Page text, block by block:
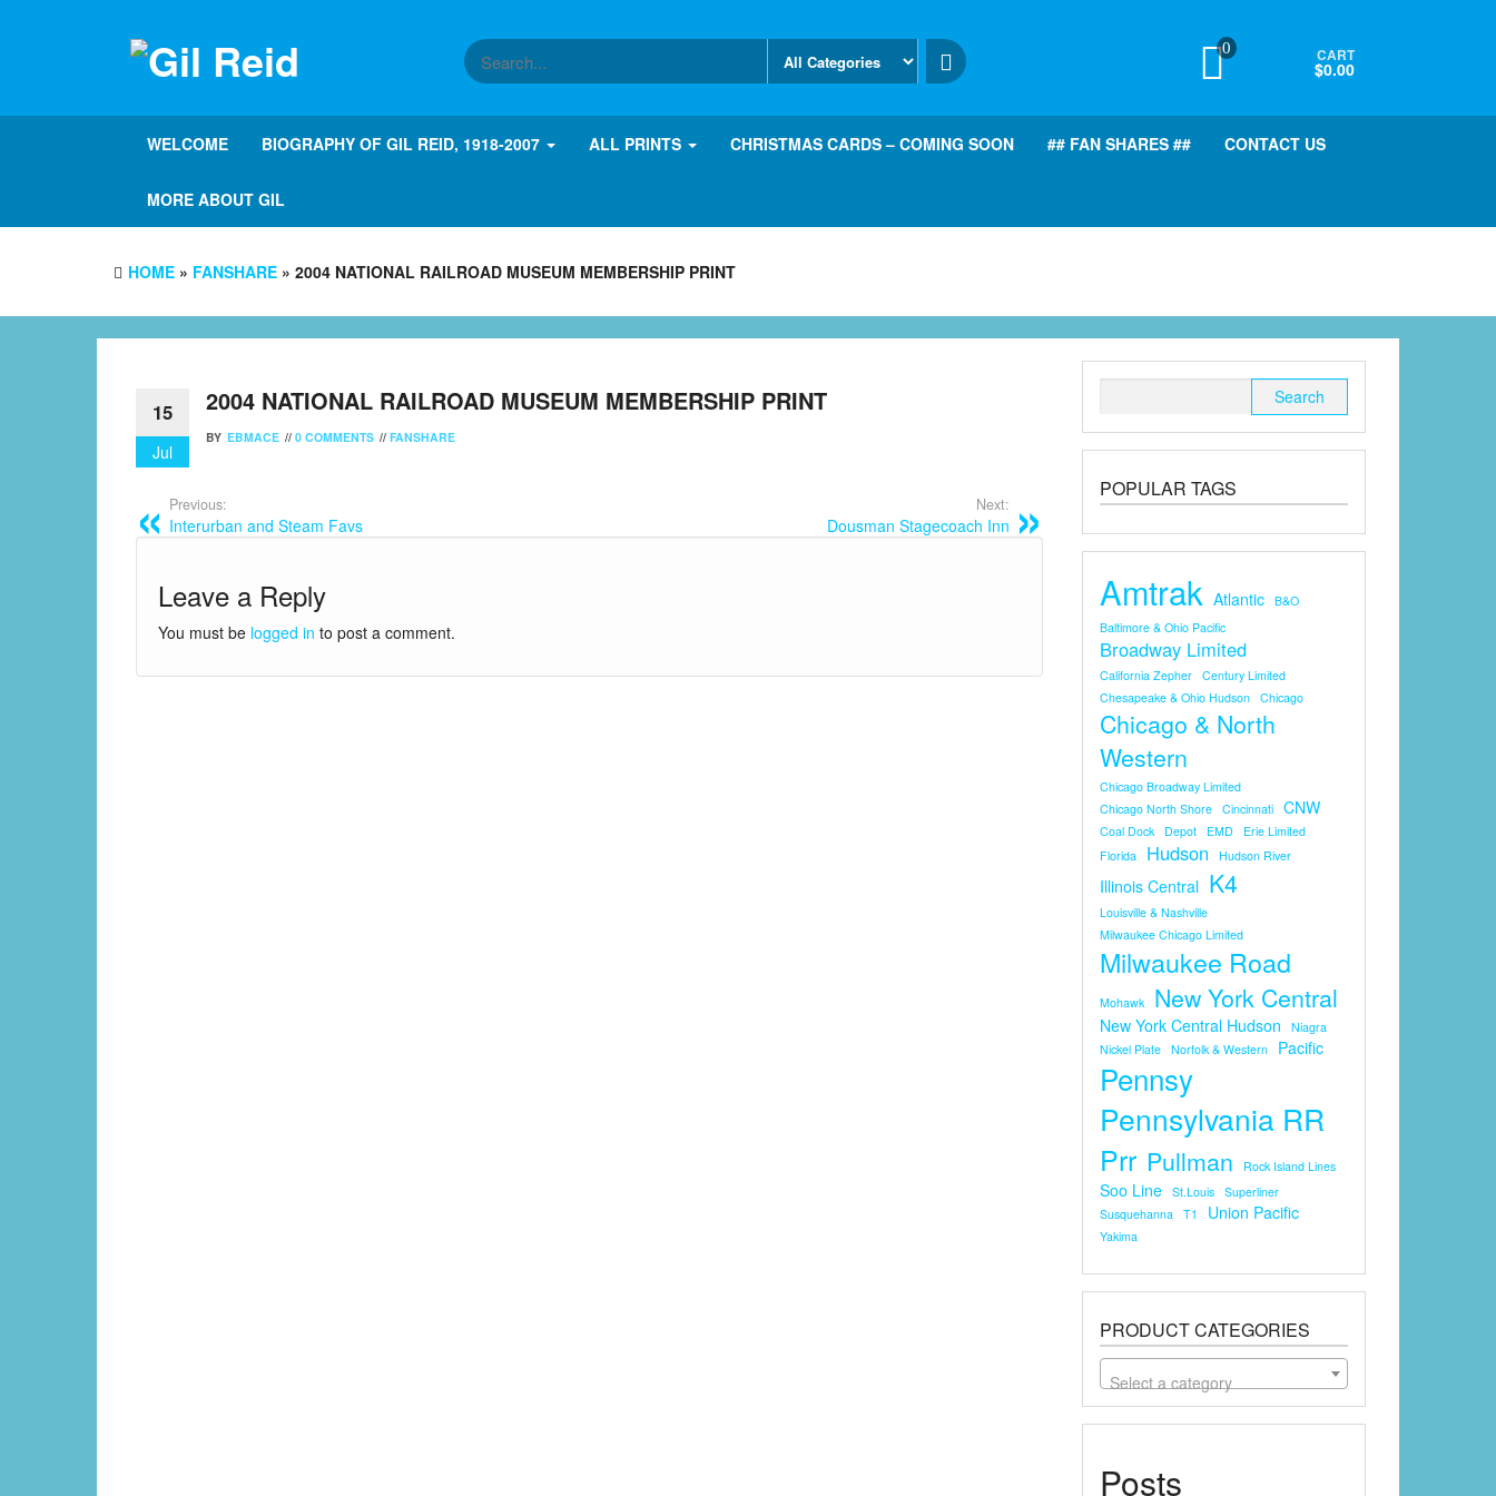
0 CART
$0.00
WELCOME BIOGRAPHY OF GIL REID, 1918-2007 ALL PRINTS CHRISTMAS CARDS – COMING SOON ## FAN SHARES ## CONTACT US
MORE ABOUT GIL
HOME » FANSHARE » 2004 NATIONAL RAILROAD MUSEUM MEMBERSHIP PRINT
15
Jul
2004 NATIONAL RAILROAD MUSEUM MEMBERSHIP PRINT
BY EBMACE // 0 COMMENTS // FANSHARE
Previous:
Interurban and Steam Favs
Next:
Dousman Stagecoach Inn
Leave a Reply
You must be logged in to post a comment.
POPULAR TAGS
Amtrak Atlantic B&O
Baltimore & Ohio Pacific
Broadway Limited
California Zepher Century Limited
Chesapeake & Ohio Hudson Chicago
Chicago & North
Western
Chicago Broadway Limited
Chicago North Shore Cincinnati CNW
Coal Dock Depot EMD
Erie Limited
Florida
Hudson Hudson River
Illinois Central K4
Louisville & Nashville
Milwaukee Chicago Limited
Milwaukee Road
Mohawk New York Central
New York Central Hudson
Niagra
Nickel Plate Norfolk & Western Pacific
Pennsy
Pennsylvania RR
Prr Pullman Rock Island Lines
Soo Line St.louis Superliner
Susquehanna T1 Union Pacific
Yakima
PRODUCT CATEGORIES
Select a category
Posts